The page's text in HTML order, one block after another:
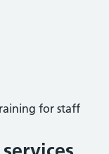
for staff